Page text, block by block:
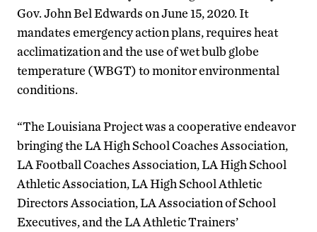
Gov. John Bel Edwards on June 15, 2020. It
mandates emergency action plans, requires heat
acclimatization and the use of wet bulb globe
temperature (WBGT) to monitor environmental
conditions.
“The Louisiana Project was a cooperative endeavor
bringing the LA High School Coaches Association,
LA Football Coaches Association, LA High School
Athletic Association, LA High School Athletic
Directors Association, LA Association of School
Executives, and the LA Athletic Trainers’